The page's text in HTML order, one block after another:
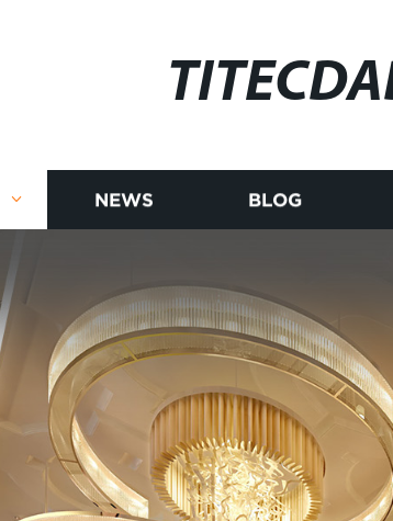
NEWS BLOG